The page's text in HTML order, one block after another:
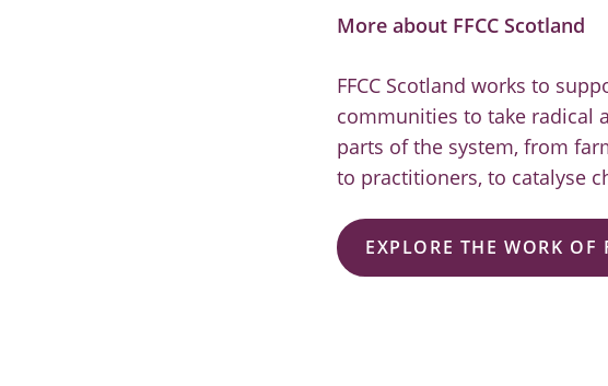
More about FFCC Scotland
FFCC Scotland works to
communities to take radical
parts of the system, from
to practitioners, to catalyse
EXPLORE THE WORK OF